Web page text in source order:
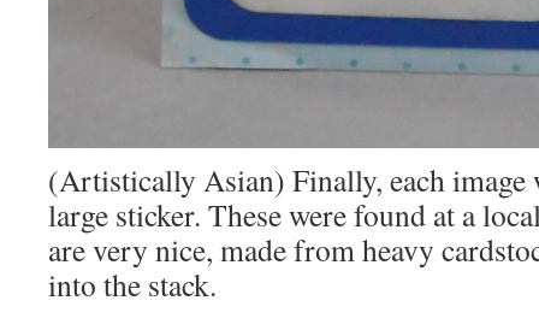
(Artistically Asian) Finally, each image
large sticker. These were found at a
are very nice, made from heavy
into the stack.